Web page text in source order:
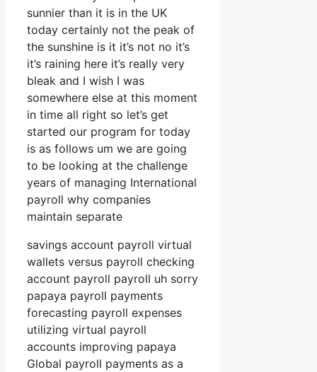
sunnier than it is in the UK
today certainly not the peak of
the sunshine is it it’s not no it’s
it’s raining here it’s really very
bleak and I wish I was
somewhere else at this moment
in time all right so let’s get
started our program for today
is as follows um we are going
to be looking at the challenge
years of managing International
payroll why companies
maintain separate
savings account payroll virtual
wallets versus payroll checking
account payroll payroll uh sorry
papaya payroll payments
forecasting payroll expenses
utilizing virtual payroll
accounts improving papaya
Global payroll payments as a